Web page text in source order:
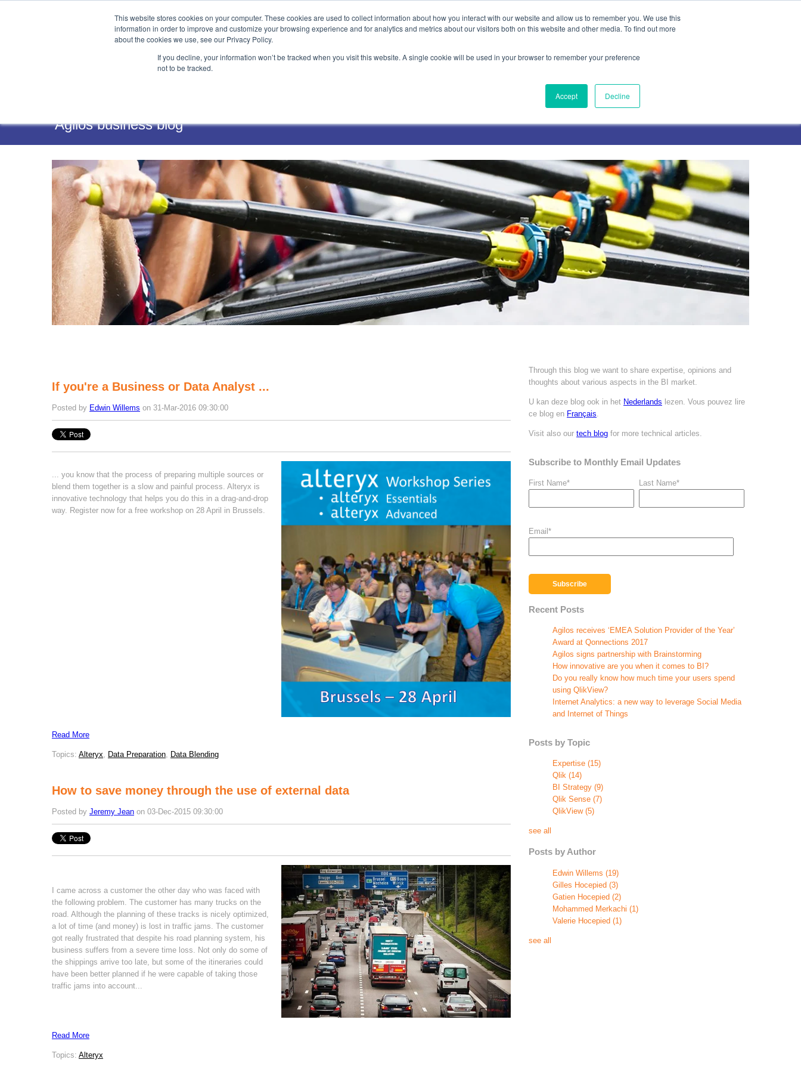
This website stores cookies on your computer. These cookies are used to collect information about how you interact with our website and allow us to remember you. We use this
information in order to improve and customize your browsing experience and for analytics and metrics about our visitors both on this website and other media. To find out more
about the cookies we use, see our Privacy Policy.
If you decline, your information won’t be tracked when you visit this website. A single cookie will be used in your browser to remember your preference
not to be tracked.
Accept Decline
Agilos business blog
If you're a Business or Data Analyst ...
Posted by Edwin Willems on 31-Mar-2016 09:30:00
... you know that the process of preparing multiple sources or
blend them together is a slow and painful process. Alteryx is
innovative technology that helps you do this in a drag-and-drop
way. Register now for a free workshop on 28 April in Brussels.
Read More
Topics: Alteryx Data Preparation Data Blending
How to save money through the use of external data
Posted by Jeremy Jean on 03-Dec-2015 09:30:00
I came across a customer the other day who was faced with
the following problem. The customer has many trucks on the
road. Although the planning of these tracks is nicely optimized,
a lot of time (and money) is lost in traffic jams. The customer
got really frustrated that despite his road planning system, his
business suffers from a severe time loss. Not only do some of
the shippings arrive too late, but some of the itineraries could
have been better planned if he were capable of taking those
traffic jams into account...
Read More
Topics: Alteryx
Through this blog we want to share expertise, opinions and
thoughts about various aspects in the BI market.
U kan deze blog ook in het Nederlands lezen. Vous pouvez lire
ce blog en Français.
Visit also our tech blog for more technical articles.
Subscribe to Monthly Email Updates
First Name* Last Name*
Email *
Recent Posts
Agilos receives ‘EMEA Solution Provider of the Year’
Award at Qonnections 2017
Agilos signs partnership with Brainstorming
How innovative are you when it comes to BI?
Do you really know how much time your users spend
using QlikView?
Internet Analytics: a new way to leverage Social Media
and Internet of Things
Posts by Topic
Expertise (15)
Qlik (14)
BI Strategy (9)
Qlik Sense (7)
QlikView (5)
see all
Posts by Author
Edwin Willems (19)
Gilles Hocepied (3)
Gatien Hocepied (2)
Mohammed Merkachi (1)
Valerie Hocepied (1)
see all